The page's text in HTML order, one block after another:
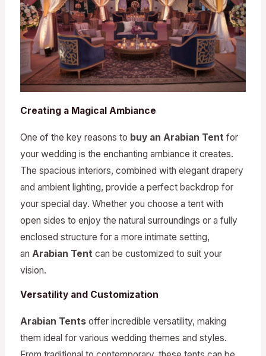
Creating a Magical Ambiance
One of the key reasons to buy an Arabian Tent for
your wedding is the enchanting ambiance it creates.
The spacious interiors, combined with elegant drapery
and ambient lighting, provide a perfect backdrop for
your special day. Whether you choose a tent with
open sides to enjoy the natural surroundings or a fully
enclosed structure for a more intimate setting,
an Arabian Tent can be customized to suit your
vision.
Versatility and Customization
Arabian Tentsoffer incredible versatility, making
them ideal for various wedding themes and styles.